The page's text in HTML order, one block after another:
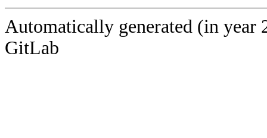
Automatically generated (in year
GitLab